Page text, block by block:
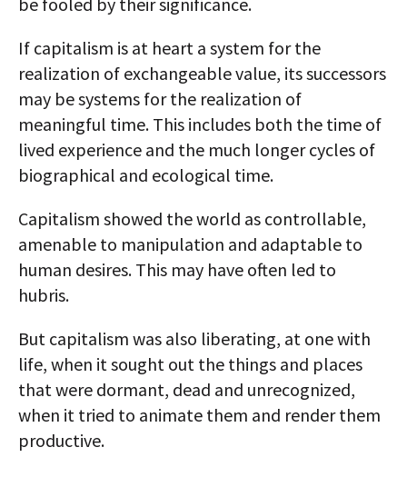
If capitalism is at heart a system for the
realization of exchangeable value, its successors
may be systems for the realization of
meaningful time. This includes both the time of
lived experience and the much longer cycles of
biographical and ecological time.
Capitalism showed the world as controllable,
amenable to manipulation and adaptable to
human desires. This may have often led to
hubris.
But capitalism was also liberating, at one with
life, when it sought out the things and places
that were dormant, dead and unrecognized,
when it tried to animate them and render them
productive.